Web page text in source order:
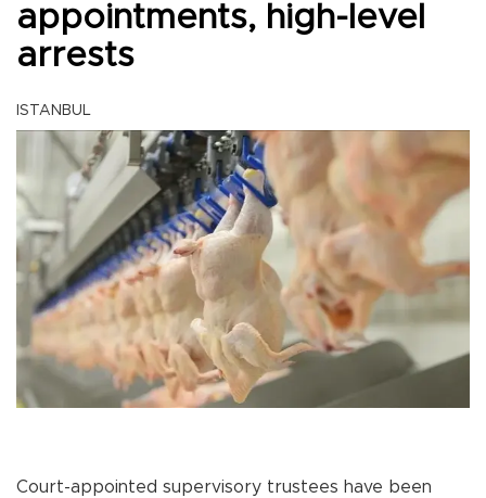
appointments, high-level
arrests
ISTANBUL
Court-appointed supervisory trustees have been